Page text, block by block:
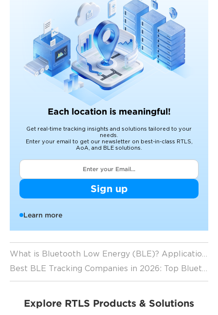
Each location is meaningful!
Get real-time tracking insights and solutions tailored to your
needs.
Enter your email to get our newsletter on best-in-class RTLS,
AoA, and BLE solutions.
Sign up
Learn more
Explore RTLS Products & Solutions